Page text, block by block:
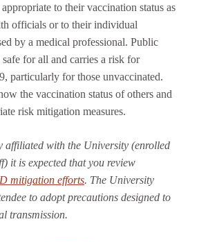
to their vaccination status as
officials or to their individual
by a medical professional. Public
for all and carries a risk for
particularly for those unvaccinated.
the vaccination status of others and
risk mitigation measures.
affiliated with the University (enrolled
it is expected that you review
mitigation efforts. The University
to adopt precautions designed to
transmission.